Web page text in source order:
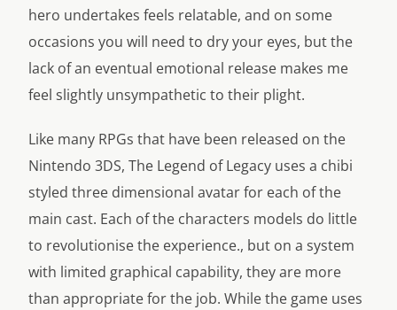
hero undertakes feels relatable, and on some
occasions you will need to dry your eyes, but the
lack of an eventual emotional release makes me
feel slightly unsympathetic to their plight.
Like many RPGs that have been released on the
Nintendo 3DS, The Legend of Legacy uses a chibi
styled three dimensional avatar for each of the
main cast. Each of the characters models do little
to revolutionise the experience., but on a system
with limited graphical capability, they are more
than appropriate for the job. While the game uses